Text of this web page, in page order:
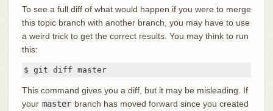
To see a full diff of what would happen if you were to merge
this topic branch with another branch, you may have to use
a weird trick to get the correct results. You may think to run
this:
$ git diff master
This command gives you a diff, but it may be misleading. If
your master branch has moved forward since you created